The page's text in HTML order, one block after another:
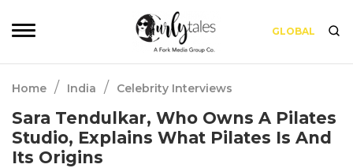
GLOBAL
Home / India / Celebrity Interviews
Sara Tendulkar, Who Owns A Pilates
Studio, Explains What Pilates Is And
Its Origins